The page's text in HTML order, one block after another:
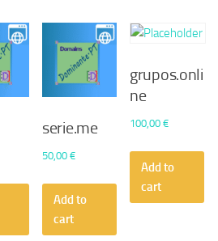
serie.me
50,00€
Add to
cart
grupos.onli
ne
100,00€
Add to
cart